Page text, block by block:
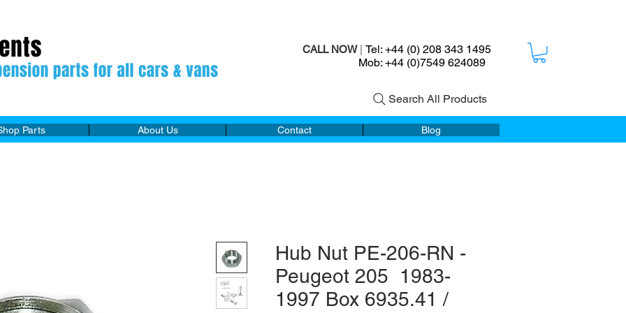
CALL NOW| Tel: +44 (0) 208 343 1495
Mob: +44 (0)7549 624089
Search All Products
Parts About Us Contact Blog
Hub Nut PE-206-RN -
Peugeot 205 1983-
1997 Box 6935.41 /